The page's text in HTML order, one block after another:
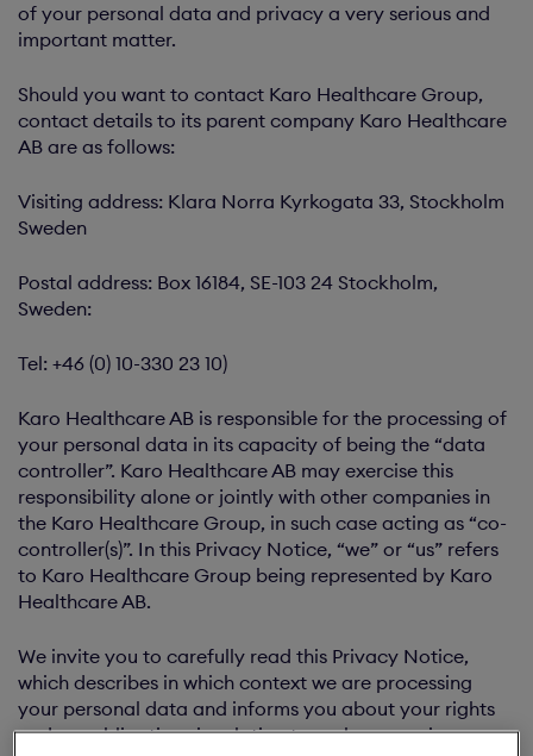
of your personal data and privacy a very serious and
important matter.
Should you want to contact Karo Healthcare Group,
contact details to its parent company Karo Healthcare
AB are as follows:
Visiting address: Klara Norra Kyrkogata 33, Stockholm
Sweden
Postal address: Box 16184, SE-103 24 Stockholm,
Sweden:
Tel: +46 (0) 10-330 23 10)
Karo Healthcare AB is responsible for the processing of
your personal data in its capacity of being the “data
controller”. Karo Healthcare AB may exercise this
responsibility alone or jointly with other companies in
the Karo Healthcare Group, in such case acting as “co-
controller(s)”. In this Privacy Notice, “we” or “us” refers
to Karo Healthcare Group being represented by Karo
Healthcare AB.
We invite you to carefully read this Privacy Notice,
which describes in which context we are processing
your personal data and informs you about your rights
and our obligations in relation to such processing.